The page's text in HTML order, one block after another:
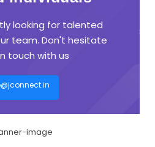
looking for talented
team. Don't hesitate
touch with us